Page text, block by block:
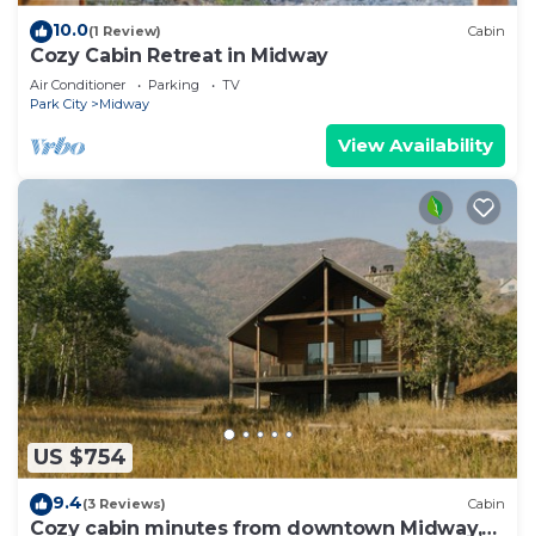
10.0(1 Review) Cabin
Cozy Cabin Retreat in Midway
Air Conditioner Parking
TV
Park City
Midway
View Availability
US $754
9.4(3 Reviews) Cabin
Cozy cabin minutes from downtown Midway,